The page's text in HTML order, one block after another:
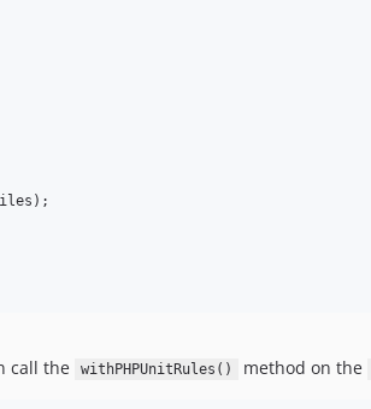
);
call the
withPHPUnitRules() method on the